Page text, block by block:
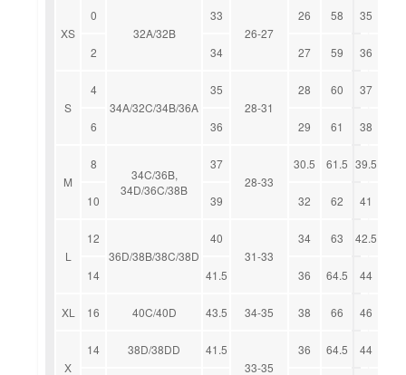
XS
0
32A/32B
33
26-27
26 58 35
2 34 27 59 36
S
4
34A/32C/34B/36A
35
28-31
28 60 37
6 36 29 61 38
M
8
34C/36B,
34D/36C/38B
37
28-33
30.5 61.5 39.5
10 39 32 62 41
L
12
36D/38B/38C/38D
40
31-33
34 63 42.5
14 41.5 36 64.5 44
XL 16 40C/40D 43.5 34-35 38 66 46
X
14 38D/38DD
41.5
33-35
36 64.5 44